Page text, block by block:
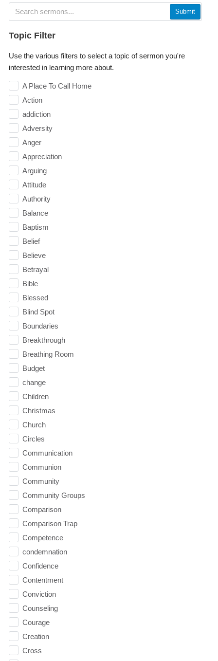
Submit
Topic Filter
Use the various filters to select a topic of sermon you're
interested in learning more about.
A Place To Call Home
Action
addiction
Adversity
Anger
Appreciation
Arguing
Attitude
Authority
Balance
Baptism
Belief
Believe
Betrayal
Bible
Blessed
Blind Spot
Boundaries
Breakthrough
Breathing Room
Budget
change
Children
Christmas
Church
Circles
Communication
Communion
Community
Community Groups
Comparison
Comparison Trap
Competence
condemnation
Confidence
Contentment
Conviction
Counseling
Courage
Creation
Cross